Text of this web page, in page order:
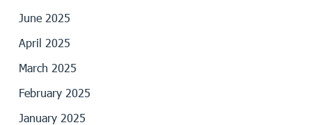
June 2025
April 2025
March 2025
February 2025
January 2025